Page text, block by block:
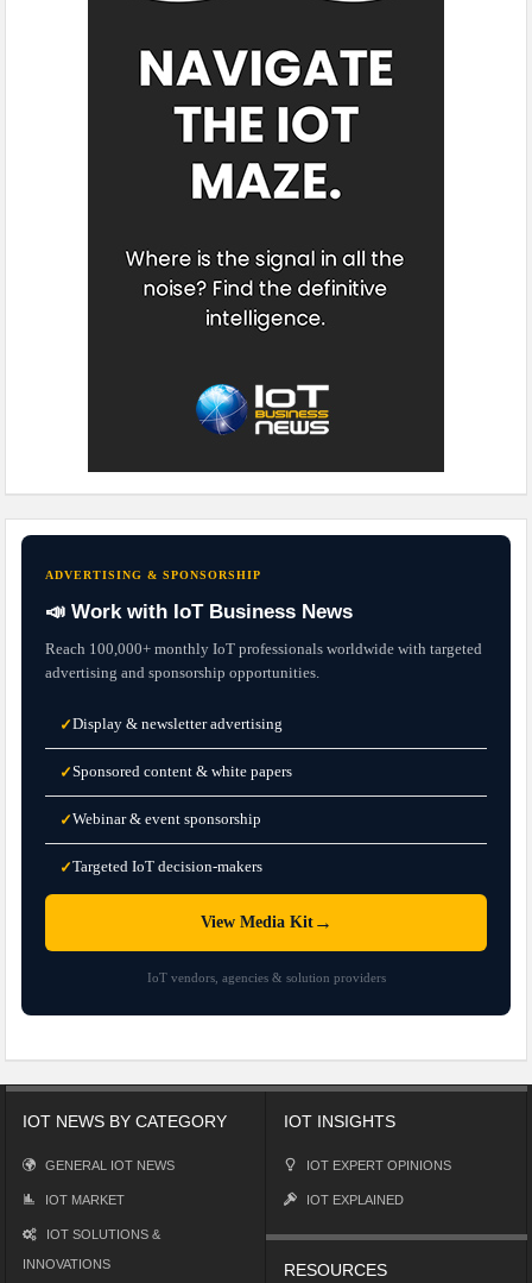
ADVERTISING & SPONSORSHIP
📣 Work with IoT Business News
Reach 100,000+ monthly IoT professionals worldwide with targeted
advertising and sponsorship opportunities.
✓Display & newsletter advertising
✓Sponsored content & white papers
✓Webinar & event sponsorship
✓Targeted IoT decision-makers
View Media Kit→
IoT vendors, agencies & solution providers
IOT NEWS BY CATEGORY
GENERAL IOT NEWS
IOT MARKET
IOT SOLUTIONS &
INNOVATIONS
IOT INSIGHTS
IOT EXPERT OPINIONS
IOT EXPLAINED
RESOURCES